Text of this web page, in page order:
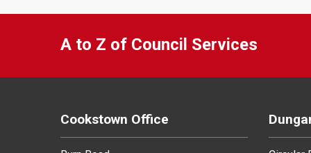
A to Z of Council Services
Cookstown Office